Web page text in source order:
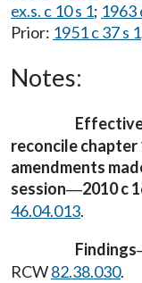
ex.s. c 10 s 1; 1963
Prior: 1951 c 37 s 1
Notes:
reconcile chapter
amendments
session—2010 c
46.04.013.
Findings
RCW82.38.030.